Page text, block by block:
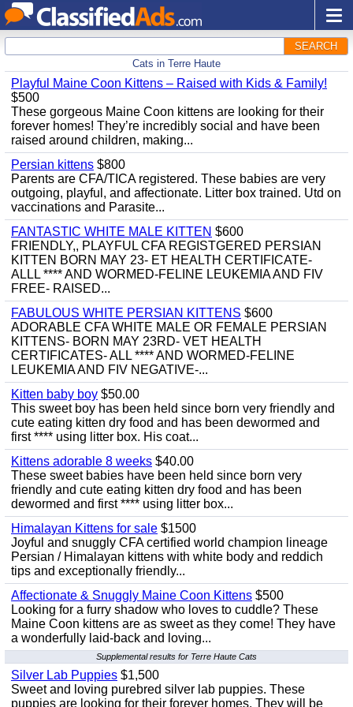
SEARCH
Cats in Terre Haute
Playful Maine Coon Kittens – Raised with Kids & Family!
$500
These gorgeous Maine Coon kittens are looking for their
forever homes! They’re incredibly social and have been
raised around children, making...
Persian kittens $800
Parents are CFA/TICA registered. These babies are very
outgoing, playful, and affectionate. Litter box trained. Utd on
vaccinations and Parasite...
FANTASTIC WHITE MALE KITTEN $600
FRIENDLY,, PLAYFUL CFA REGISTGERED PERSIAN
KITTEN BORN MAY 23- ET HEALTH CERTIFICATE-
ALLL **** AND WORMED-FELINE LEUKEMIA AND FIV
FREE- RAISED...
FABULOUS WHITE PERSIAN KITTENS $600
ADORABLE CFA WHITE MALE OR FEMALE PERSIAN
KITTENS- BORN MAY 23RD- VET HEALTH
CERTIFICATES- ALL **** AND WORMED-FELINE
LEUKEMIA AND FIV NEGATIVE-...
Kitten baby boy $50.00
This sweet boy has been held since born very friendly and
cute eating kitten dry food and has been dewormed and
first **** using litter box. His coat...
Kittens adorable 8 weeks $40.00
These sweet babies have been held since born very
friendly and cute eating kitten dry food and has been
dewormed and first **** using litter box...
Himalayan Kittens for sale $1500
Joyful and snuggly CFA certified world champion lineage
Persian / Himalayan kittens with white body and reddich
tips and exceptionally friendly...
Affectionate & Snuggly Maine Coon Kittens $500
Looking for a furry shadow who loves to cuddle? These
Maine Coon kittens are as sweet as they come! They have
a wonderfully laid-back and loving...
Supplemental results for Terre Haute Cats
Silver Lab Puppies $1,500
Sweet and loving purebred silver lab puppies. These
puppies are looking for their forever homes. They will be